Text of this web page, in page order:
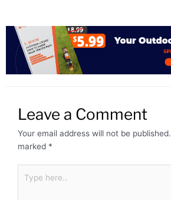
Leave a Comment
Your email address will not be published.
marked *
here..